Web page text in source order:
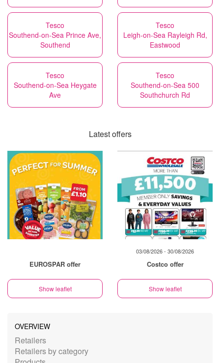
Tesco
Southend-on-Sea Prince Ave,
Southend
Tesco
Leigh-on-Sea Rayleigh Rd,
Eastwood
Tesco
Southend-on-Sea Heygate
Ave
Tesco
Southend-on-Sea 500
Southchurch Rd
Latest offers
EUROSPAR offer
Show leaflet
03/08/2026 - 30/08/2026
Costco offer
Show leaflet
OVERVIEW
Retailers
Retailers by category